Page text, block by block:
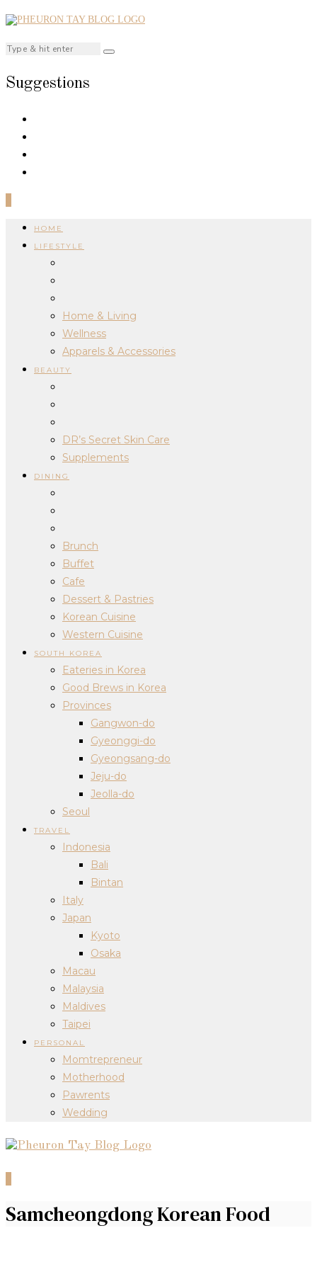
Suggestions
HOME
LIFESTYLE
Home & Living
Wellness
Apparels & Accessories
BEAUTY
DR’s Secret Skin Care
Supplements
DINING
Brunch
Buffet
Cafe
Dessert & Pastries
Korean Cuisine
Western Cuisine
SOUTH KOREA
Eateries in Korea
Good Brews in Korea
Provinces
Gangwon-do
Gyeonggi-do
Gyeongsang-do
Jeju-do
Jeolla-do
Seoul
TRAVEL
Indonesia
Bali
Bintan
Italy
Japan
Kyoto
Osaka
Macau
Malaysia
Maldives
Taipei
PERSONAL
Momtrepreneur
Motherhood
Pawrents
Wedding
Samcheongdong Korean Food